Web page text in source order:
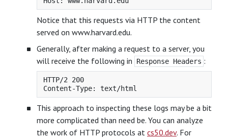
Notice that this requests via HTTP the content
served on www.harvard.edu.
Generally, after making a request to a server, you
will receive the following in
Response Headers :
HTTP/2 200
This approach to inspecting these logs may be a bit
more complicated than need be. You can analyze
the work of HTTP protocols at cs50.dev. For